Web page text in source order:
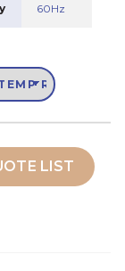
60Hz
LIST